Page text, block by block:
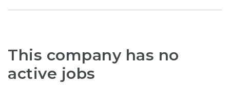
This company has no
active jobs